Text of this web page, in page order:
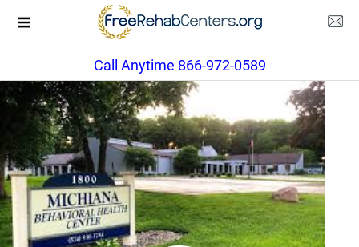
Call Anytime 866-972-0589